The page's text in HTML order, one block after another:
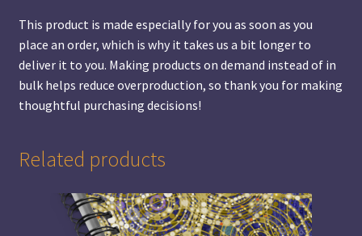
This product is made especially for you as soon as you
place an order, which is why it takes us a bit longer to
deliver it to you. Making products on demand instead of in
bulk helps reduce overproduction, so thank you for making
thoughtful purchasing decisions!
Related products